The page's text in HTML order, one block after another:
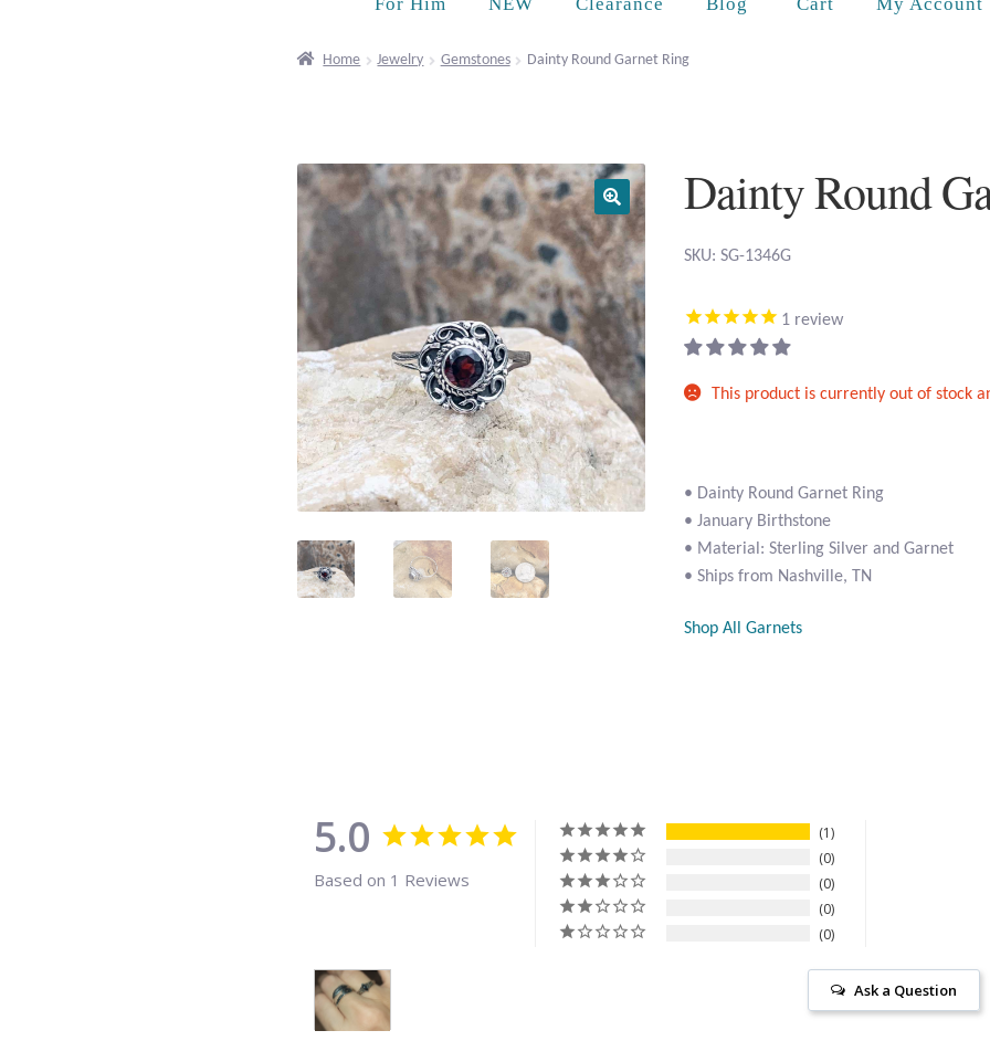
Home Jewelry Gemstones Dainty Round Garnet Ring
Dainty Round
SKU: SG-1346G
1 review
This product is currently out of stock
• Dainty Round Garnet Ring
• January Birthstone
• Material: Sterling Silver and Garnet
• Ships from Nashville, TN
Shop All Garnets
5.0
Based on 1 Reviews
1
0
0
0
0
Ask a Question